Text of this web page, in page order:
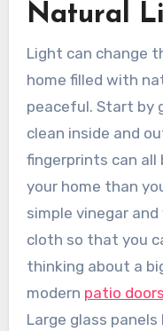
Natural
Light can change
home filled with
peaceful. Start by
clean inside and
fingerprints can all
your home than
simple vinegar
cloth so that you
thinking about a
modern patio doors
Large glass